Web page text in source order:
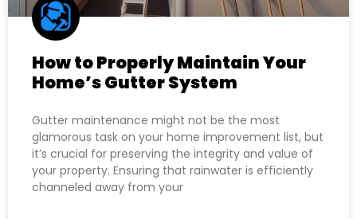
How to Properly Maintain Your
Home’s Gutter System
Gutter maintenance might not be the most
glamorous task on your home improvement list, but
it’s crucial for preserving the integrity and value of
your property. Ensuring that rainwater is efficiently
channeled away from your